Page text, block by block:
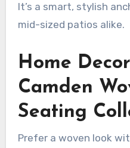
It’s a smart, stylish
mid-sized patios alike.
Home
Camden
Seating
Prefer a woven look